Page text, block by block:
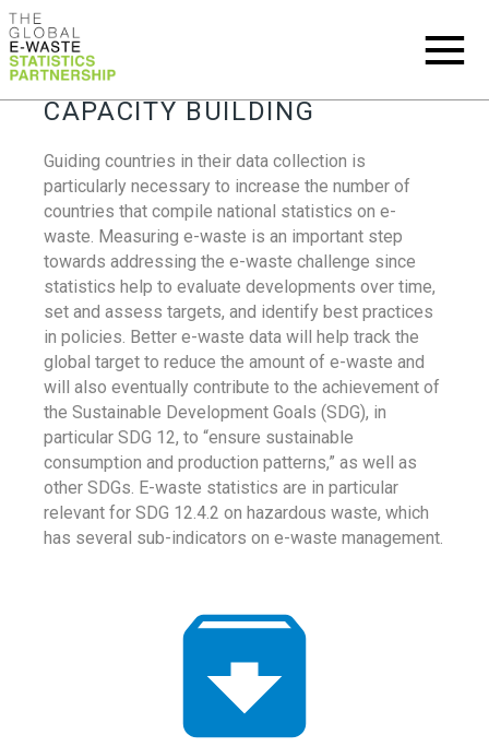
CAPACITY BUILDING
Guiding countries in their data collection is
particularly necessary to increase the number of
countries that compile national statistics on e-
waste. Measuring e-waste is an important step
towards addressing the e-waste challenge since
statistics help to evaluate developments over time,
set and assess targets, and identify best practices
in policies. Better e-waste data will help track the
global target to reduce the amount of e-waste and
will also eventually contribute to the achievement of
the Sustainable Development Goals (SDG), in
particular SDG 12, to “ensure sustainable
consumption and production patterns,” as well as
other SDGs. E-waste statistics are in particular
relevant for SDG 12.4.2 on hazardous waste, which
has several sub-indicators on e-waste management.